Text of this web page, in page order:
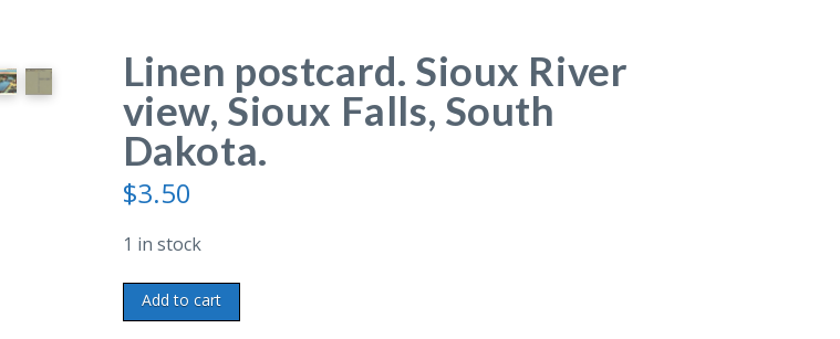
Linen postcard. Sioux River
view, Sioux Falls, South
Dakota.
$3.50
1 in stock
Linen
postcard.
Add to cart